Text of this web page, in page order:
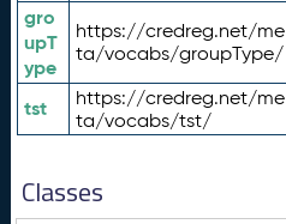
gro
upT
ype
https://credreg.net/me
ta/vocabs/groupType/
tst
https://credreg.net/me
ta/vocabs/tst/
Classes